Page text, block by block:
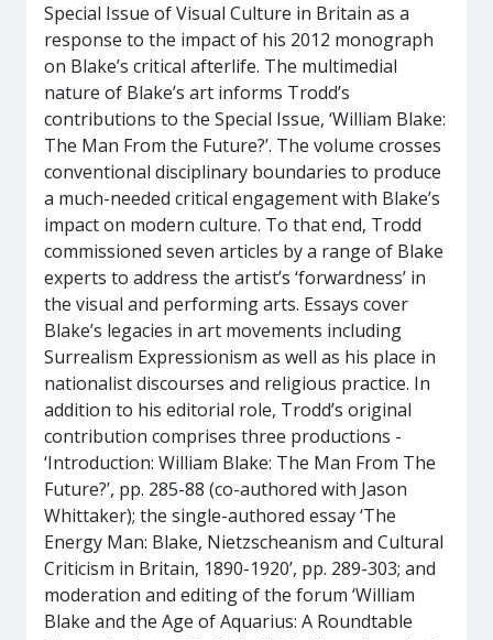
Special Issue of Visual Culture in Britain as a
response to the impact of his 2012 monograph
on Blake’s critical afterlife. The multimedial
nature of Blake’s art informs Trodd’s
contributions to the Special Issue, ‘William Blake:
The Man From the Future?’. The volume crosses
conventional disciplinary boundaries to produce
a much-needed critical engagement with Blake’s
impact on modern culture. To that end, Trodd
commissioned seven articles by a range of Blake
experts to address the artist’s ‘forwardness’ in
the visual and performing arts. Essays cover
Blake’s legacies in art movements including
Surrealism Expressionism as well as his place in
nationalist discourses and religious practice. In
addition to his editorial role, Trodd’s original
contribution comprises three productions -
‘Introduction: William Blake: The Man From The
Future?’, pp. 285-88 (co-authored with Jason
Whittaker); the single-authored essay ‘The
Energy Man: Blake, Nietzscheanism and Cultural
Criticism in Britain, 1890-1920’, pp. 289-303; and
moderation and editing of the forum ‘William
Blake and the Age of Aquarius: A Roundtable